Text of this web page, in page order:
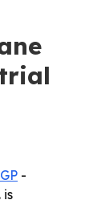
-
is